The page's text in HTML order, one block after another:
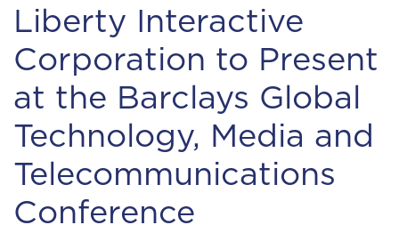
Liberty Interactive
Corporation to Present
at the Barclays Global
Technology, Media and
Telecommunications
Conference